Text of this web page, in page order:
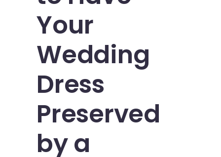
Your
Wedding
Dress
Preserved
by a